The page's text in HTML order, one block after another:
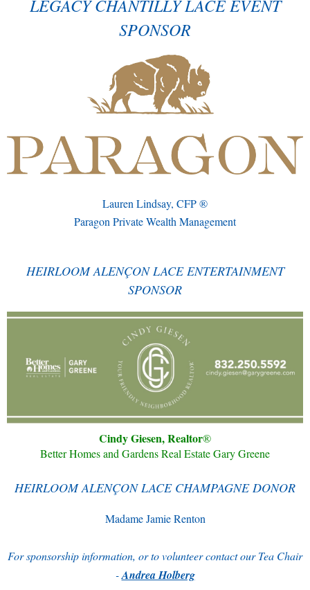
LEGACY CHANTILLY LACE EVENT
SPONSOR
Lauren Lindsay, CFP ®
Paragon Private Wealth Management
HEIRLOOM ALENÇON LACE ENTERTAINMENT
SPONSOR
Cindy Giesen, Realtor®
Better Homes and Gardens Real Estate Gary Greene
HEIRLOOM ALENÇON LACE CHAMPAGNE DONOR
Madame Jamie Renton
For sponsorship information, or to volunteer contact our Tea Chair
-Andrea Holberg